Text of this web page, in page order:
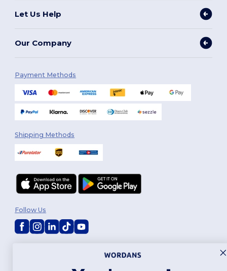
Let Us Help
Our Company
Payment Methods
Shipping Methods
Customization Policy|Privacy Policy
Follow Us